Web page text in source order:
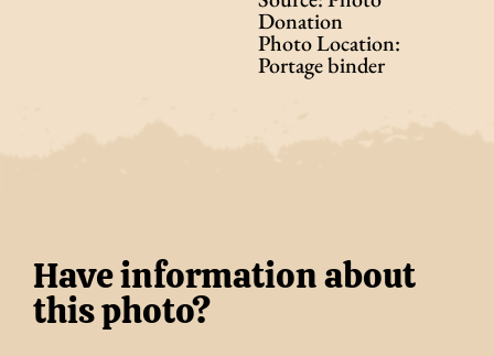
Donation
Photo Location:
Portage binder
Have information about
this photo?